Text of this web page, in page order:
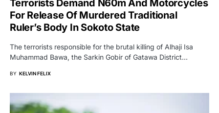
Terrorists Demand N60m And Motorcycles
For Release Of Murdered Traditional
Ruler’s Body In Sokoto State
The terrorists responsible for the brutal killing of Alhaji Isa
Muhammad Bawa, the Sarkin Gobir of Gatawa District…
BY KELVIN FELIX